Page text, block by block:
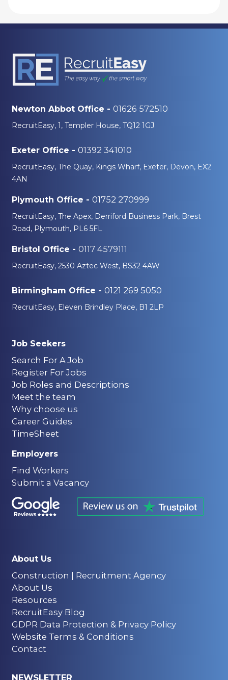
Newton Abbot Office - 01626 572510
RecruitEasy, 1, Templer House, TQ12 1GJ
Exeter Office - 01392 341010
RecruitEasy, The Quay, Kings Wharf, Exeter, Devon, EX2
4AN
Plymouth Office - 01752 270999
RecruitEasy, The Apex, Derriford Business Park, Brest
Road, Plymouth, PL6 5FL
Bristol Office - 0117 4579111
RecruitEasy, 2530 Aztec West, BS32 4AW
Birmingham Office - 0121 269 5050
RecruitEasy, Eleven Brindley Place, B1 2LP
Job Seekers
Search For A Job
Register For Jobs
Job Roles and Descriptions
Meet the team
Why choose us
Career Guides
TimeSheet
Employers
Find Workers
Submit a Vacancy
About Us
Construction | Recruitment Agency
About Us
Resources
RecruitEasy Blog
GDPR Data Protection & Privacy Policy
Website Terms & Conditions
Contact
NEWSLETTER